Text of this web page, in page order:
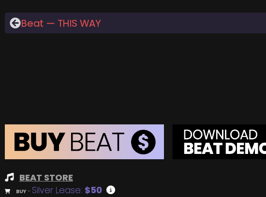
Beat — THIS WAY
BEAT STORE
BUY – Silver Lease: $50